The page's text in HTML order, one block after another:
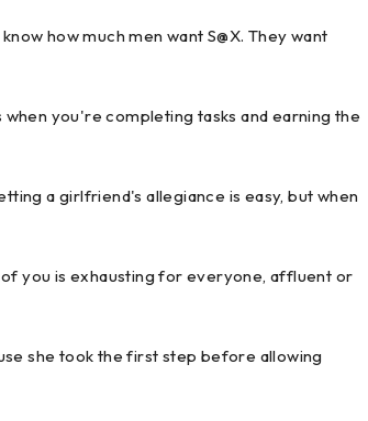
how much men want S@X. They want
you're completing tasks and earning the
a girlfriend's allegiance is easy, but when
you is exhausting for everyone, affluent or
she took the first step before allowing